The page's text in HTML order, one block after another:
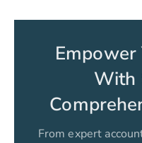
Empower
With
From expert